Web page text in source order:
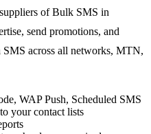
of Bulk SMS in
send promotions, and
SMS across all networks, MTN,
WAP Push, Scheduled SMS
your contact lists